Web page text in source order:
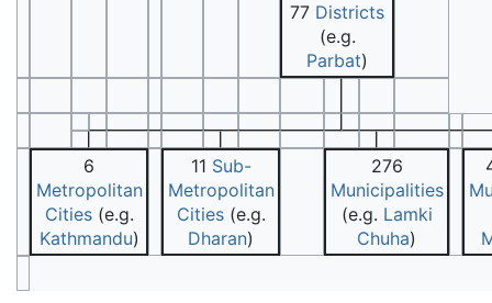
77 Districts
(e.g.
Parbat)
6
Metropolitan
Cities(e.g.
Kathmandu)
11 Sub-
Metropolitan
Cities(e.g.
Dharan)
276
Municipalities
(e.g. Lamki
Chuha)